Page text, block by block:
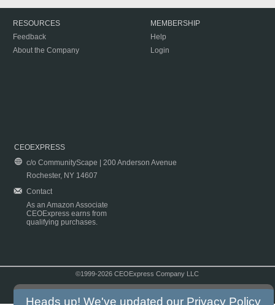
RESOURCES
Feedback
About the Company
MEMBERSHIP
Help
Login
CEOEXPRESS
c/o CommunityScape | 200 Anderson Avenue
Rochester, NY 14607
Contact
As an Amazon Associate
CEOExpress earns from
qualifying purchases.
©1999-2026 CEOExpress Company LLC
Heads up! We've updated our Privacy Policy